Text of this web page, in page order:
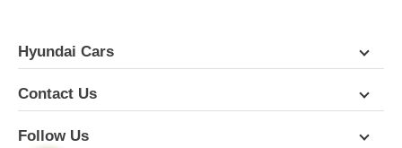
Hyundai Cars
Contact Us
Follow Us